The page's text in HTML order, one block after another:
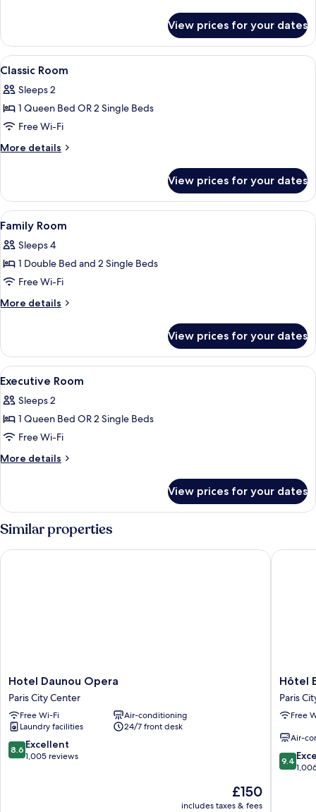
Room,
Bedrooms,
Rooms
View prices for your dates
View
all
photos
for
Classic
Room
Premium bedding, free minibar, in-
6
Classic Room
Sleeps 2
1 Queen Bed OR 2 Single Beds
Free Wi-Fi
More details
More
Room
View prices for your dates
View
all
photos
for
Family
Room
Premium bedding, free minibar, in-
2
Family Room
Sleeps 4
1 Double Bed and 2 Single Beds
Free Wi-Fi
More details
More
Room
View prices for your dates
View
all
photos
for
Executive
Room
Premium bedding, free minibar, in-
7
Executive Room
Sleeps 2
1 Queen Bed OR 2 Single Beds
Free Wi-Fi
More details
More
Room
View prices for your dates
Similar properties
Hotel
Daunou
Opera
Paris
City
Center
Hotel Daunou Opera
Paris City Center
Free Wi-Fi
Air-conditioning
Laundry facilities
24/7 front desk
8.6
out
8.6 Excellent
1,005 reviews
The
price
£150
includes taxes & fees
Hotel Daunou Opera
Hôtel
Etats-
Unis
Opéra
Paris
City
Center
Hôtel
Paris
Free
Air-
9.4
out
9.4
Hôtel